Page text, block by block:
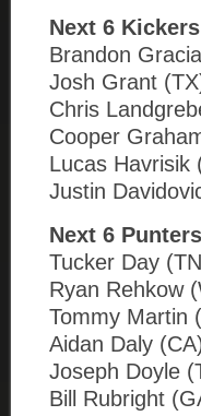
Next 6
Brandon
Josh Grant
Chris
Cooper
Lucas Havrisik
Justin
Next 6
Tucker Day
Ryan Rehkow
Tommy Martin
Aidan Daly
Joseph Doyle
Bill Rubright